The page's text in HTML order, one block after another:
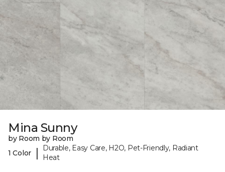
Mina Sunny
by Room by Room
1 Color
|
Durable, Easy Care, H2O, Pet-Friendly, Radiant
Heat